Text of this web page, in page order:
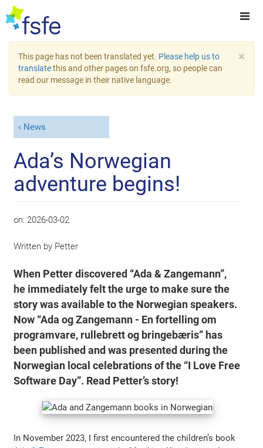
×
This page has not been translated yet. Please help us to
translatethis and other pages on fsfe.org, so people can
read our message in their native language.
News
Ada’s Norwegian
adventure begins!
on: 2026-03-02
Written by Petter
When Petter discovered “Ada & Zangemann”,
he immediately felt the urge to make sure the
story was available to the Norwegian speakers.
Now “Ada og Zangemann - En fortelling om
programvare, rullebrett og bringebæris” has
been published and was presented during the
Norwegian local celebrations of the “I Love Free
Software Day”. Read Petter’s story!
In November 2023, I first encountered the children’s book